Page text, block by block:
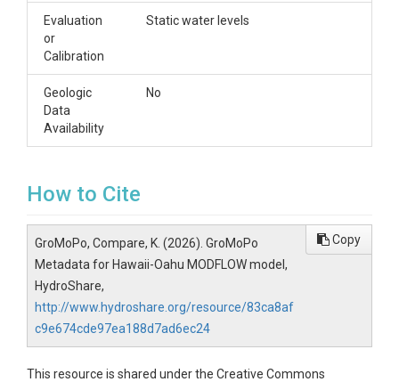
Evaluation
or
Calibration
Static water levels
Geologic
Data
Availability
No
How to Cite
GroMoPo, Compare, K. (2026). GroMoPo
Metadata for Hawaii-Oahu MODFLOW model,
HydroShare,
http://www.hydroshare.org/resource/83ca8af
c9e674cde97ea188d7ad6ec24
Copy
This resource is shared under the Creative Commons